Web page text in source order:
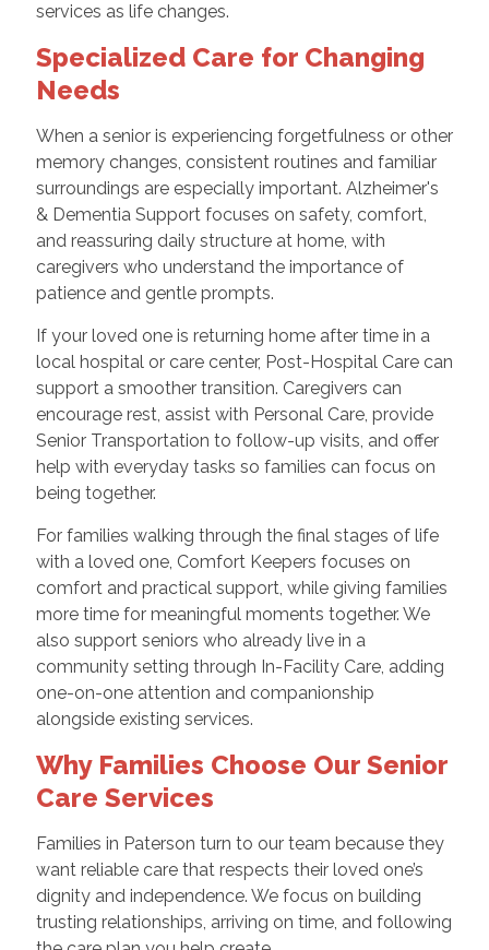
services as life changes.
Specialized Care for Changing
Needs
When a senior is experiencing forgetfulness or other
memory changes, consistent routines and familiar
surroundings are especially important. Alzheimer's
& Dementia Support focuses on safety, comfort,
and reassuring daily structure at home, with
caregivers who understand the importance of
patience and gentle prompts.
If your loved one is returning home after time in a
local hospital or care center, Post-Hospital Care can
support a smoother transition. Caregivers can
encourage rest, assist with Personal Care, provide
Senior Transportation to follow-up visits, and offer
help with everyday tasks so families can focus on
being together.
For families walking through the final stages of life
with a loved one, Comfort Keepers focuses on
comfort and practical support, while giving families
more time for meaningful moments together. We
also support seniors who already live in a
community setting through In-Facility Care, adding
one-on-one attention and companionship
alongside existing services.
Why Families Choose Our Senior
Care Services
Families in Paterson turn to our team because they
want reliable care that respects their loved one’s
dignity and independence. We focus on building
trusting relationships, arriving on time, and following